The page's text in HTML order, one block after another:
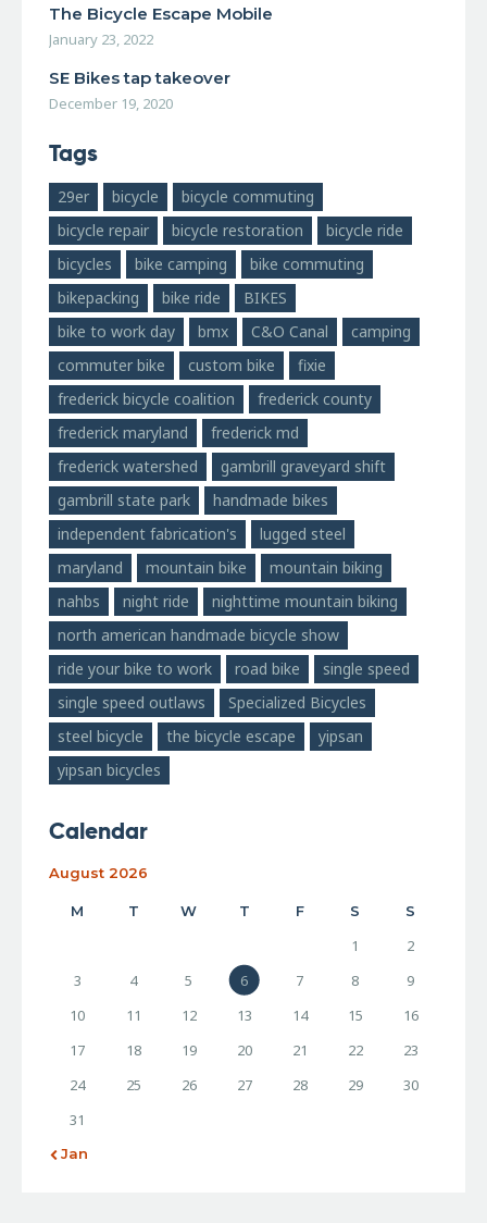
The Bicycle Escape Mobile
January 23, 2022
SE Bikes tap takeover
December 19, 2020
Tags
29er bicycle
bicycle commuting
bicycle repair
bicycle restoration
bicycle ride
bicycles
bike camping
bike commuting
bikepacking
bike ride
BIKES
bike to work day
bmx C&O Canal
camping
commuter bike
custom bike
fixie
frederick bicycle coalition
frederick county
frederick maryland
frederick md
frederick watershed
gambrill graveyard shift
gambrill state park
handmade bikes
independent fabrication's
lugged steel
maryland
mountain bike
mountain biking
nahbs
night ride
nighttime mountain biking
north american handmade bicycle show
ride your bike to work
road bike
single speed
single speed outlaws
Specialized Bicycles
steel bicycle
the bicycle escape
yipsan
yipsan bicycles
Calendar
August 2026
M T W T F S S
1
2
3
4 5 6 7 8
9
10
11 12 13 14 15
16
17
18 19 20 21 22
23
24
25 26 27 28 29
30
31
« Jan